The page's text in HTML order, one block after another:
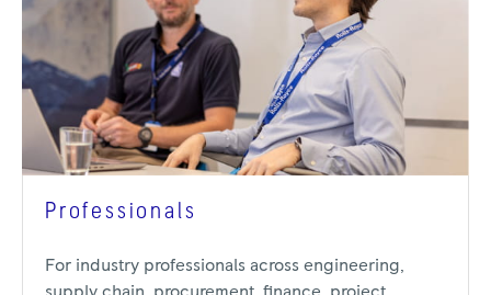
Professionals
For industry professionals across engineering,
supply chain, procurement, finance, project